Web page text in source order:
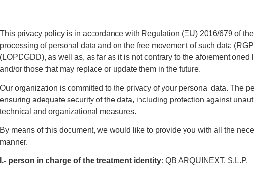
This privacy policy is in accordance with Regulation (EU) 2016/679 of
processing of personal data and on the free movement of such data
(LOPDGDD), as well as, as far as it is not contrary to the
and/or those that may replace or update them in the future.
Our organization is committed to the privacy of your personal data. The
ensuring adequate security of the data, including protection against
technical and organizational measures.
By means of this document, we would like to provide you with all the
manner.
I.- person in charge of the treatment identity: QB ARQUINEXT, S.L.P.